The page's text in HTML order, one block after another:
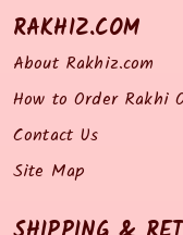
RAKHIZ.COM
About Rakhiz.com
How to Order Rakhi
Contact Us
Site Map